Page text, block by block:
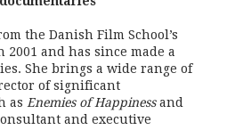
the Danish Film School’s
and has since made a
She brings a wide range of
of significant
as Enemies of Happinessand
and executive